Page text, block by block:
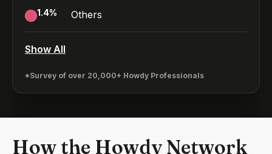
1.4% Others
Show All
*Survey of over 20,000+ Howdy Professionals
How the Howdy Network